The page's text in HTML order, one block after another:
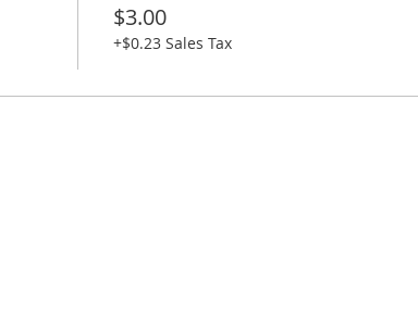
$3.00
+$0.23 Sales Tax